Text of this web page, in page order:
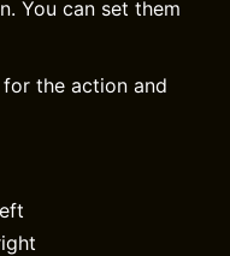
You can set them
the action and